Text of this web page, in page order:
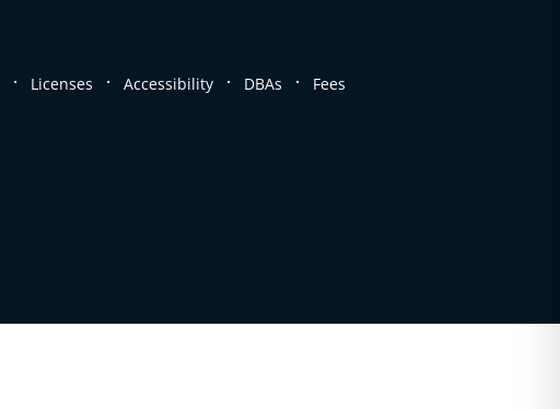
. Licenses . Accessibility . DBAs . Fees